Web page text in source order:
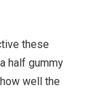
these
half gummy
well the